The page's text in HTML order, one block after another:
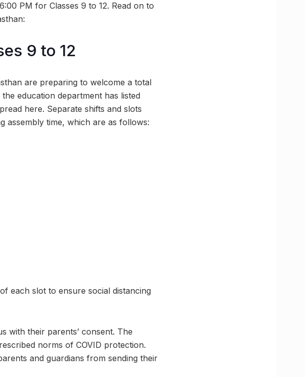
PM for Classes 9 to 12. Read on to
9 to 12
are preparing to welcome a total
education department has listed
here. Separate shifts and slots
assembly time, which are as follows:
each slot to ensure social distancing
with their parents’ consent. The
norms of COVID protection.
and guardians from sending their